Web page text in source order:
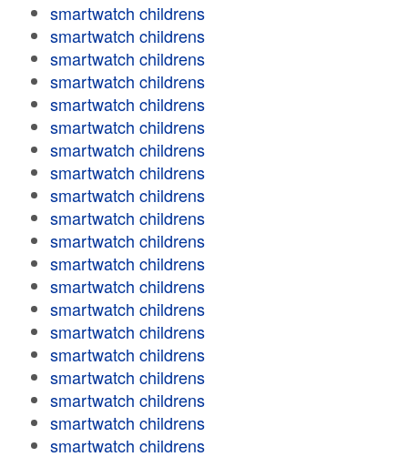
smartwatch childrens
smartwatch childrens
smartwatch childrens
smartwatch childrens
smartwatch childrens
smartwatch childrens
smartwatch childrens
smartwatch childrens
smartwatch childrens
smartwatch childrens
smartwatch childrens
smartwatch childrens
smartwatch childrens
smartwatch childrens
smartwatch childrens
smartwatch childrens
smartwatch childrens
smartwatch childrens
smartwatch childrens
smartwatch childrens